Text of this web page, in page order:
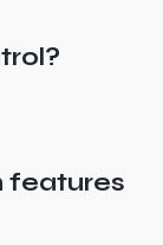
features